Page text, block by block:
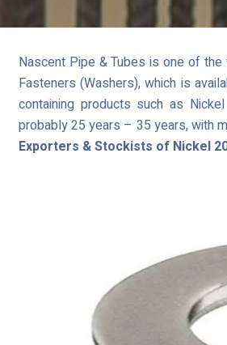
Nascent Pipe & Tubes is one of
Fasteners (Washers), which is
containing products such as
probably 25 years – 35 years, with
Exporters & Stockists of Nickel